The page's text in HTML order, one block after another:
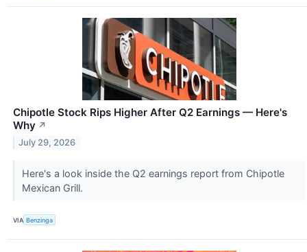
Chipotle Stock Rips Higher After Q2 Earnings — Here's
Why ↗
July 29, 2026
Here's a look inside the Q2 earnings report from Chipotle
Mexican Grill.
VIA Benzinga